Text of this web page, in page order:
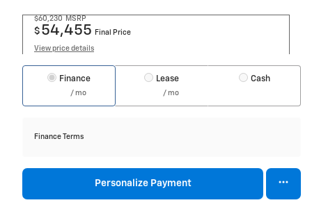
$60,230 MSRP
$ 54,455 Final Price
View price details
Finance
/ mo
Lease
/ mo
Cash
Finance Terms
Personalize Payment